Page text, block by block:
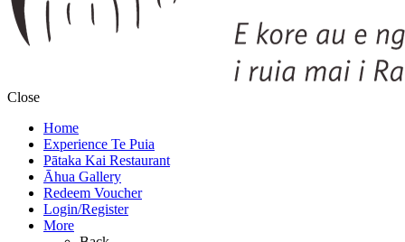
Close
Home
Experience Te Puia
Pātaka Kai Restaurant
Āhua Gallery
Redeem Voucher
Login/Register
More